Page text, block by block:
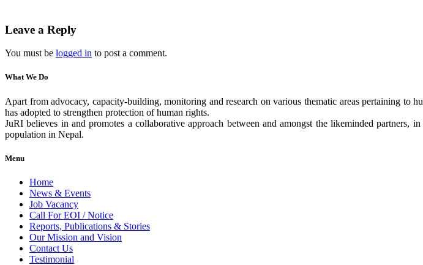
Leave a Reply
You must be logged in to post a comment.
What We Do
Apart from advocacy, capacity-building, monitoring and research on various thematic areas pertaining to
has adopted to strengthen protection of human rights.
JuRI believes in and promotes a collaborative approach between and amongst the likeminded
population in Nepal.
Menu
Home
News & Events
Job Vacancy
Call For EOI / Notice
Reports, Publications & Stories
Our Mission and Vision
Contact Us
Testimonial